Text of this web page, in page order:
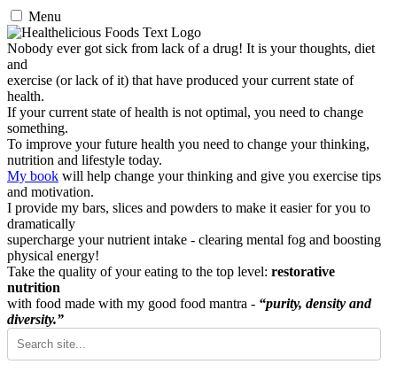
Menu
Nobody ever got sick from lack of a drug! It is your thoughts, diet
and
exercise (or lack of it) that have produced your current state of
health.
If your current state of health is not optimal, you need to change
something.
To improve your future health you need to change your thinking,
nutrition and lifestyle today.
My book will help change your thinking and give you exercise tips
and motivation.
I provide my bars, slices and powders to make it easier for you to
dramatically
supercharge your nutrient intake - clearing mental fog and boosting
physical energy!
Take the quality of your eating to the top level: restorative
nutrition
with food made with my good food mantra - “purity, density and
diversity.”